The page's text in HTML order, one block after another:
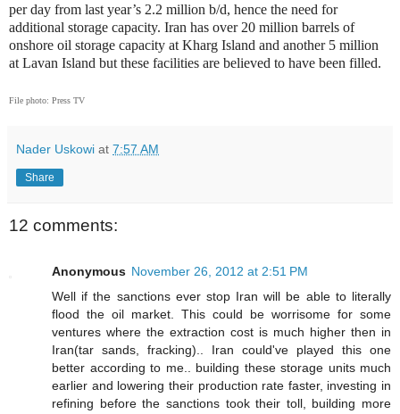
per day from last year’s 2.2 million b/d, hence the need for
additional storage capacity. Iran has over 20 million barrels of
onshore oil storage capacity at Kharg Island and another 5 million
at Lavan Island but these facilities are believed to have been filled.
File photo: Press TV
Nader Uskowi at 7:57 AM
Share
12 comments:
Anonymous November 26, 2012 at 2:51 PM
Well if the sanctions ever stop Iran will be able to literally
flood the oil market. This could be worrisome for some
ventures where the extraction cost is much higher then in
Iran(tar sands, fracking).. Iran could've played this one
better according to me.. building these storage units much
earlier and lowering their production rate faster, investing in
refining before the sanctions took their toll, building more